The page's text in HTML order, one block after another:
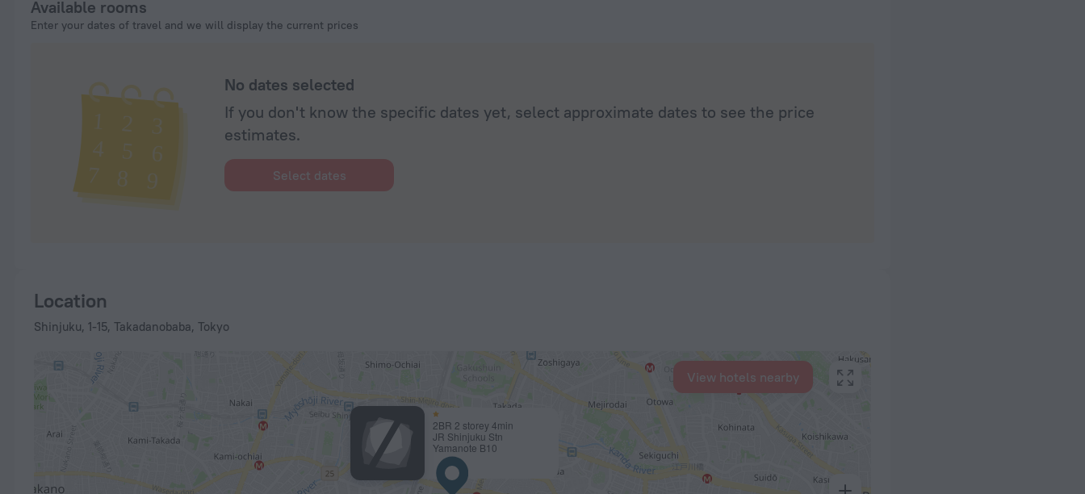
Available rooms
Enter your dates of travel and we will display the current prices
No dates selected
If you don't know the specific dates yet, select approximate dates to see the price
estimates.
Select dates
Location
Shinjuku, 1-15, Takadanobaba, Tokyo
2BR 2 storey 4min
JR Shinjuku Stn
Yamanote B10
View hotels nearby